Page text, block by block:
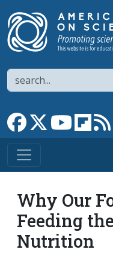
Search
Link to Facebook
Link to XLink to
Why Our
Feeding
Nutrition